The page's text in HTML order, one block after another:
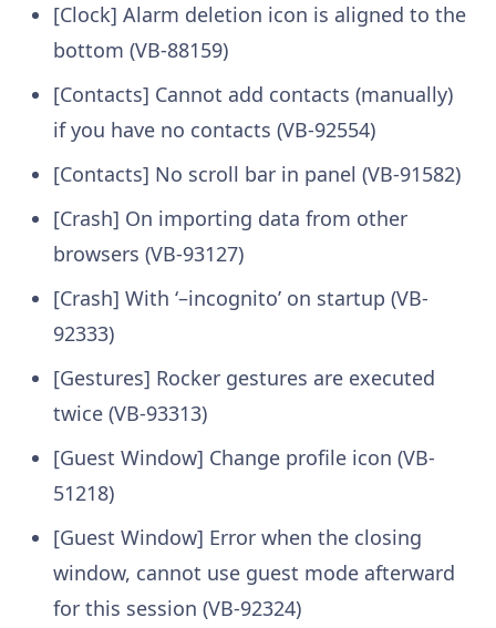
[Clock] Alarm deletion icon is aligned to the
bottom (VB-88159)
[Contacts] Cannot add contacts (manually)
if you have no contacts (VB-92554)
[Contacts] No scroll bar in panel (VB-91582)
[Crash] On importing data from other
browsers (VB-93127)
[Crash] With ‘–incognito’ on startup (VB-
92333)
[Gestures] Rocker gestures are executed
twice (VB-93313)
[Guest Window] Change profile icon (VB-
51218)
[Guest Window] Error when the closing
window, cannot use guest mode afterward
for this session (VB-92324)